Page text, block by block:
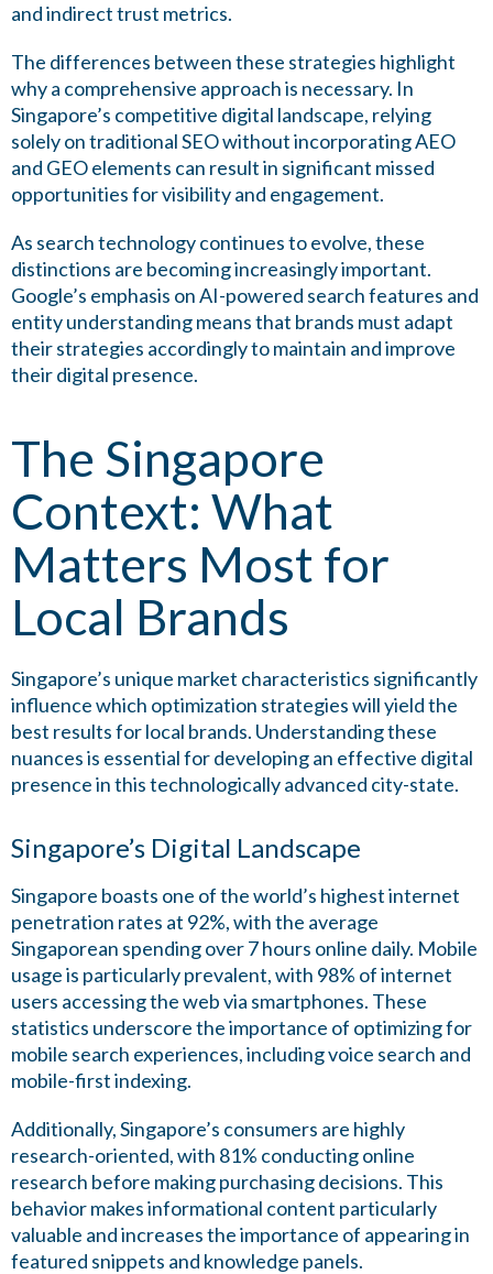
and indirect trust metrics.
The differences between these strategies highlight
why a comprehensive approach is necessary. In
Singapore’s competitive digital landscape, relying
solely on traditional SEO without incorporating AEO
and GEO elements can result in significant missed
opportunities for visibility and engagement.
As search technology continues to evolve, these
distinctions are becoming increasingly important.
Google’s emphasis on AI-powered search features and
entity understanding means that brands must adapt
their strategies accordingly to maintain and improve
their digital presence.
The Singapore
Context: What
Matters Most for
Local Brands
Singapore’s unique market characteristics significantly
influence which optimization strategies will yield the
best results for local brands. Understanding these
nuances is essential for developing an effective digital
presence in this technologically advanced city-state.
Singapore’s Digital Landscape
Singapore boasts one of the world’s highest internet
penetration rates at 92%, with the average
Singaporean spending over 7 hours online daily. Mobile
usage is particularly prevalent, with 98% of internet
users accessing the web via smartphones. These
statistics underscore the importance of optimizing for
mobile search experiences, including voice search and
mobile-first indexing.
Additionally, Singapore’s consumers are highly
research-oriented, with 81% conducting online
research before making purchasing decisions. This
behavior makes informational content particularly
valuable and increases the importance of appearing in
featured snippets and knowledge panels.